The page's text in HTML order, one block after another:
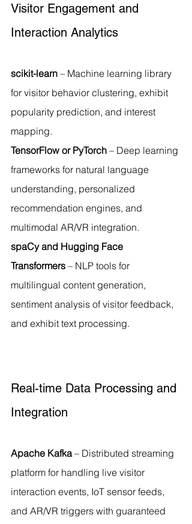
Visitor Engagement and
Interaction Analytics
scikit-learn – Machine learning library
for visitor behavior clustering, exhibit
popularity prediction, and interest
mapping.
TensorFlow or PyTorch – Deep learning
frameworks for natural language
understanding, personalized
recommendation engines, and
multimodal AR/VR integration.
spaCy and Hugging Face
Transformers – NLP tools for
multilingual content generation,
sentiment analysis of visitor feedback,
and exhibit text processing.
Real-time Data Processing and
Integration
Apache Kafka – Distributed streaming
platform for handling live visitor
interaction events, IoT sensor feeds,
and AR/VR triggers with guaranteed